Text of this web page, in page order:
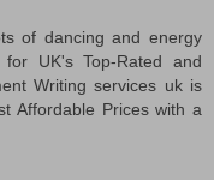
of dancing and energy
UK's Top-Rated and
Writing services uk is
Affordable Prices with a